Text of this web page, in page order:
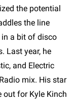
the potential
the line
in a bit of disco
Last year, he
and Electric
mix. His star
out for Kyle Kinch